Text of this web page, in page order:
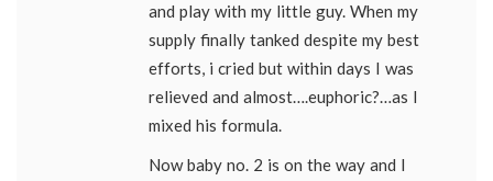
and play with my little guy. When my
supply finally tanked despite my best
efforts, i cried but within days I was
relieved and almost….euphoric?…as I
mixed his formula.
Now baby no. 2 is on the way and I